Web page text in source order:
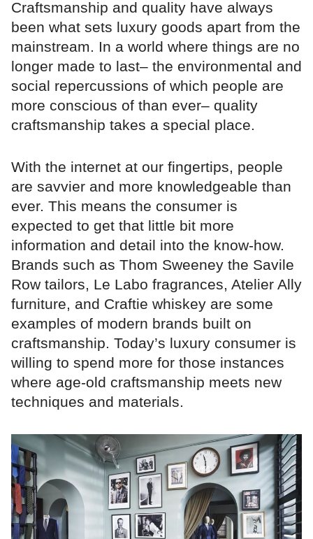
Craftsmanship and quality have always
been what sets luxury goods apart from the
mainstream. In a world where things are no
longer made to last– the environmental and
social repercussions of which people are
more conscious of than ever– quality
craftsmanship takes a special place.
With the internet at our fingertips, people
are savvier and more knowledgeable than
ever. This means the consumer is
expected to get that little bit more
information and detail into the know-how.
Brands such as Thom Sweeney the Savile
Row tailors, Le Labo fragrances, Atelier Ally
furniture, and Craftie whiskey are some
examples of modern brands built on
craftsmanship. Today’s luxury consumer is
willing to spend more for those instances
where age-old craftsmanship meets new
techniques and materials.